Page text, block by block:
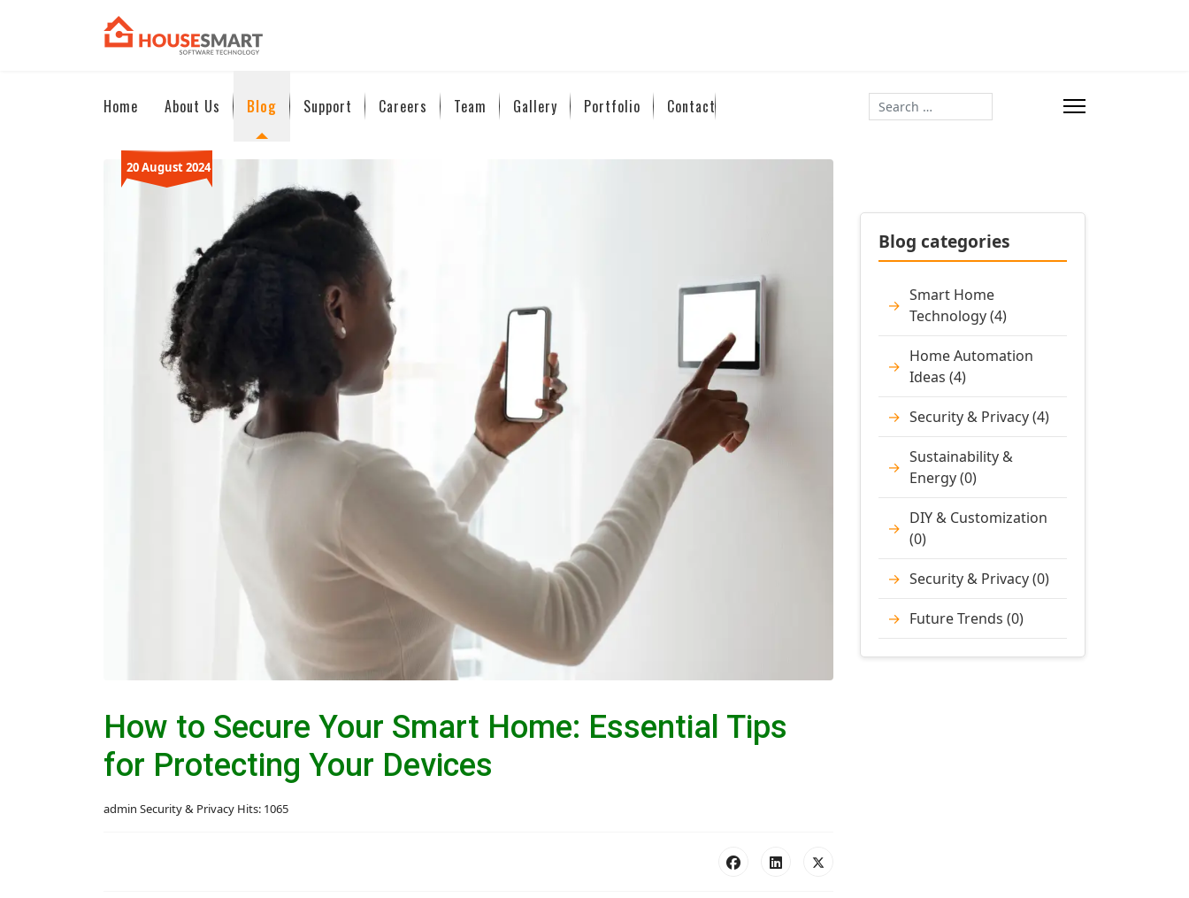
Home About Us Blog Support Careers Team Gallery Portfolio Contact Search
How to Secure Your Smart Home: Essential Tips
for Protecting Your Devices
admin Security & Privacy
20 August 2024
Hits: 1065
Blog categories
Smart Home
Technology (4)
Home Automation
Ideas (4)
Security & Privacy (4)
Sustainability &
Energy (0)
DIY & Customization
(0)
Security & Privacy (0)
Future Trends (0)